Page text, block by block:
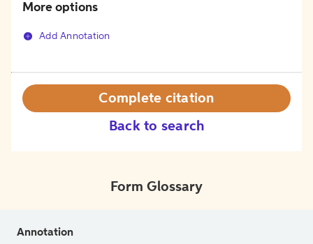
More options
Add Annotation
Back to search
Complete citation
Form Glossary
Annotation